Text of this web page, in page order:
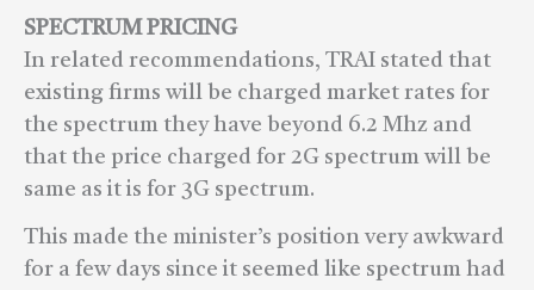
SPECTRUM PRICING
In related recommendations, TRAI stated that
existing firms will be charged market rates for
the spectrum they have beyond 6.2 Mhz and
that the price charged for 2G spectrum will be
same as it is for 3G spectrum.
This made the minister’s position very awkward
for a few days since it seemed like spectrum had